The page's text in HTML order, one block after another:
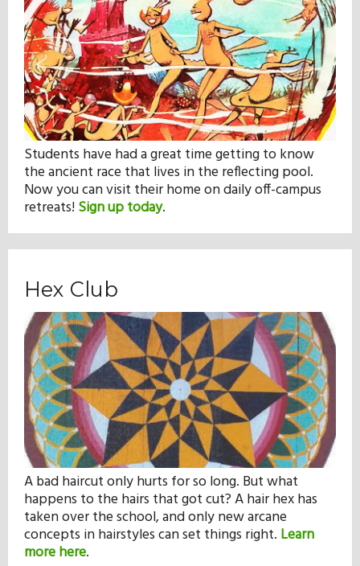
Students have had a great time getting to know
the ancient race that lives in the reflecting pool.
Now you can visit their home on daily off-campus
retreats!Sign up today.
Hex Club
A bad haircut only hurts for so long. But what
happens to the hairs that got cut? A hair hex has
taken over the school, and only new arcane
concepts in hairstyles can set things right. Learn
more here.